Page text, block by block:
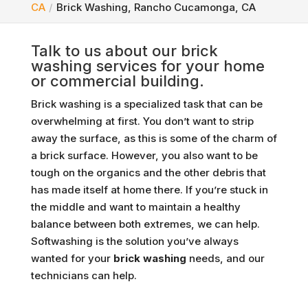
CA
Brick Washing, Rancho Cucamonga, CA
Talk to us about our brick
washing services for your home
or commercial building.
Brick washing is a specialized task that can be
overwhelming at first. You don’t want to strip
away the surface, as this is some of the charm of
a brick surface. However, you also want to be
tough on the organics and the other debris that
has made itself at home there. If you’re stuck in
the middle and want to maintain a healthy
balance between both extremes, we can help.
Softwashing is the solution you’ve always
wanted for your brick washing needs, and our
technicians can help.